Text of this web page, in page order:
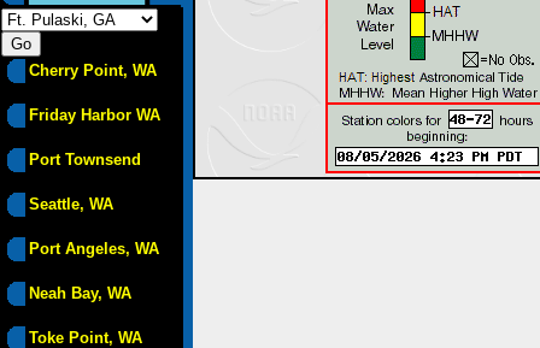
Cherry Point, WA
Friday Harbor WA
Port Townsend
Seattle, WA
Port Angeles, WA
Neah Bay, WA
Toke Point, WA